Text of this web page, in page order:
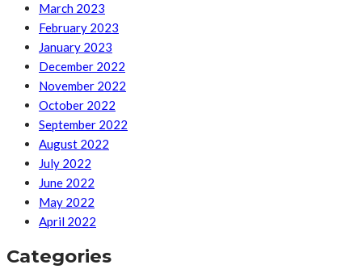
March 2023
February 2023
January 2023
December 2022
November 2022
October 2022
September 2022
August 2022
July 2022
June 2022
May 2022
April 2022
Categories